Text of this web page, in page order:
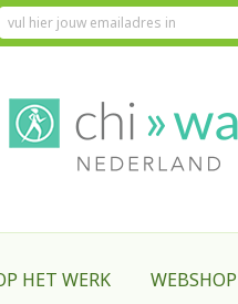
HET WERK WEBSHOP